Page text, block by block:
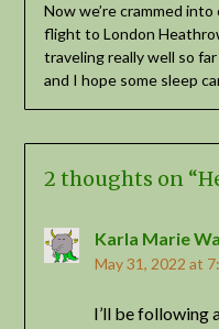
Now we’re crammed
flight to London
traveling really well so
and I hope some sleep
2 thoughts on “
Karla Marie
May 31, 2022 at
I’ll be following